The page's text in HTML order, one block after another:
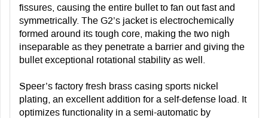
fissures, causing the entire bullet to fan out fast and
symmetrically. The G2’s jacket is electrochemically
formed around its tough core, making the two nigh
inseparable as they penetrate a barrier and giving the
bullet exceptional rotational stability as well.
Speer’s factory fresh brass casing sports nickel
plating, an excellent addition for a self-defense load. It
optimizes functionality in a semi-automatic by